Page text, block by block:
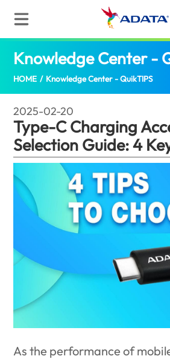
Knowledge Center -
HOME / Knowledge Center - QuikTIPS
2025-02-20
Type-C Charging
Selection Guide: 4
As the performance of